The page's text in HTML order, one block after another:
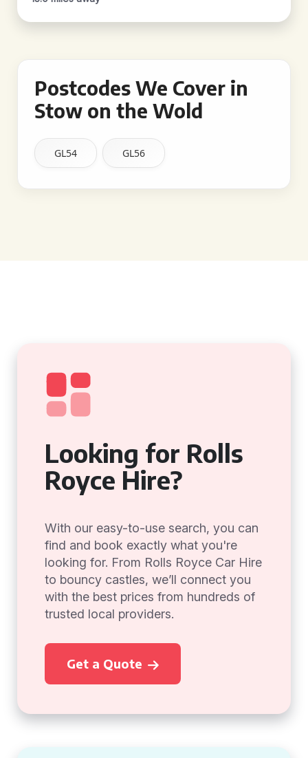
Postcodes We Cover in
Stow on the Wold
GL54 GL56
Looking for Rolls
Royce Hire?
With our easy-to-use search, you can
find and book exactly what you're
looking for. From Rolls Royce Car Hire
to bouncy castles, we’ll connect you
with the best prices from hundreds of
trusted local providers.
Get a Quote